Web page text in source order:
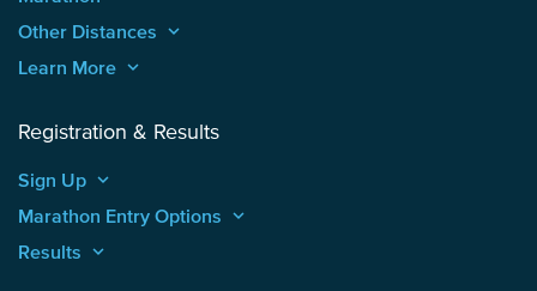
Other Distances keyboard_arrow_up
Learn More keyboard_arrow_up
Registration & Results
Sign Up keyboard_arrow_up
Marathon Entry Options keyboard_arrow_up
Results keyboard_arrow_up